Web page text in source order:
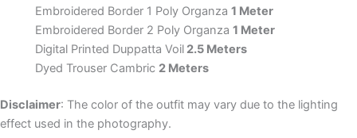
Embroidered Border 1 Poly Organza 1 Meter
Embroidered Border 2 Poly Organza 1 Meter
Digital Printed Duppatta Voil 2.5 Meters
Dyed Trouser Cambric 2 Meters
Disclaimer: The color of the outfit may vary due to the lighting
effect used in the photography.